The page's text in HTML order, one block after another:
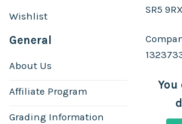
Wishlist
General
About Us
Affiliate Program
Grading Information
SR5 9RX